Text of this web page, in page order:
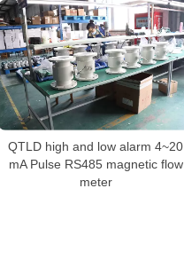
QTLD high and low alarm 4~20
mA Pulse RS485 magnetic flow
meter